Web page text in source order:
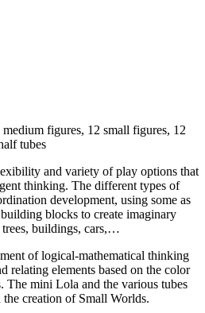
figures, 12 small figures, 12
tubes
and variety of play options that
thinking. The different types of
development, using some as
blocks to create imaginary
trees, buildings, cars,…
of logical-mathematical thinking
relating elements based on the color
The mini Lola and the various tubes
creation of Small Worlds.